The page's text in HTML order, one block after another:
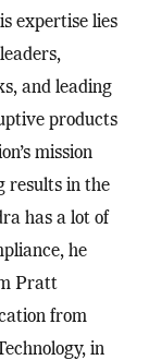
expertise lies
and leading
products
mission
results in the
has a lot of
he
Pratt
from
in